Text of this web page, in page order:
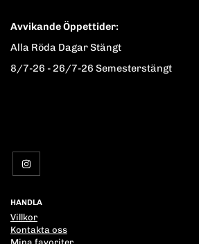
Avvikande Öppettider:
Alla Röda Dagar Stängt
8/7-26 - 26/7-26 Semesterstängt
HANDLA
Villkor
Kontakta oss